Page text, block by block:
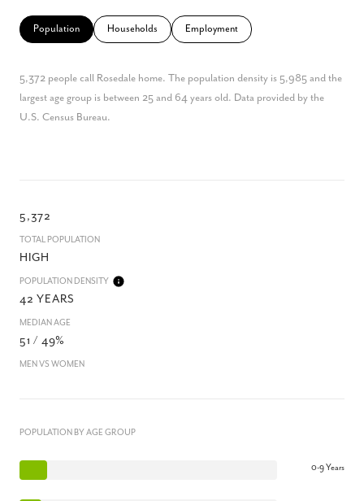
Population Households Employment
5,372 people call Rosedale home. The population density is 5,985 and the
largest age group is between 25 and 64 years old. Data provided by the
U.S. Census Bureau.
5,372
TOTAL POPULATION
HIGH
POPULATION DENSITY
42 YEARS
MEDIAN AGE
51 / 49%
MEN VS WOMEN
POPULATION BY AGE GROUP
0-9 Years